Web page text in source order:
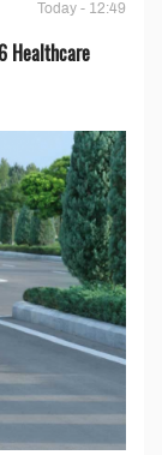
Today - 12:49
Healthcare